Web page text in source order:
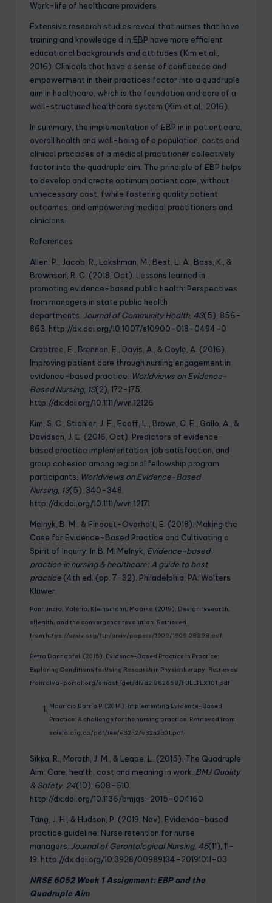
Work-life of healthcare providers
Extensive research studies reveal that nurses that have
training and knowledge d in EBP have more efficient
educational backgrounds and attitudes (Kim et al.,
2016). Clinicals that have a sense of confidence and
empowerment in their practices factor into a quadruple
aim in healthcare, which is the foundation and core of a
well-structured healthcare system (Kim et al., 2016).
In summary, the implementation of EBP in in patient care,
overall health and well-being of a population, costs and
clinical practices of a medical practitioner collectively
factor into the quadruple aim. The principle of EBP helps
to develop and create optimum patient care, without
unnecessary cost, fwhile fostering quality patient
outcomes, and empowering medical practitioners and
clinicians.
References
Allen, P., Jacob, R., Lakshman, M., Best, L. A., Bass, K., &
Brownson, R. C. (2018, Oct). Lessons learned in
promoting evidence-based public health: Perspectives
from managers in state public health
departments.
Journal of Community Health, 43(5), 856-
863. http://dx.doi.org/10.1007/s10900-018-0494-0
Crabtree, E., Brennan, E., Davis, A., & Coyle, A. (2016).
Improving patient care through nursing engagement in
evidence-based practice.
Worldviews on Evidence-
Based Nursing, 13(2), 172-175.
http://dx.doi.org/10.1111/wvn.12126
Kim, S. C., Stichler, J. F., Ecoff, L., Brown, C. E., Gallo, A., &
Davidson, J. E. (2016, Oct). Predictors of evidence-
based practice implementation, job satisfaction, and
group cohesion among regional fellowship program
participants.
Worldviews on Evidence-Based
Nursing, 13(5), 340-348.
http://dx.doi.org/10.1111/wvn.12171
Melnyk, B. M., & Fineout-Overholt, E. (2018). Making the
Case for Evidence-Based Practice and Cultivating a
Spirit of Inquiry. In B. M. Melnyk, Evidence-based
practice in nursing & healthcare: A guide to best
practice (4th ed. (pp. 7-32). Philadelphia, PA: Wolters
Kluwer.
Pannunzio, Valeria, Kleinsmann, Maaike. (2019). Design research,
eHealth, and the convergence revolution. Retrieved
from https://arxiv.org/ftp/arxiv/papers/1909/1909.08398.pdf
Petra Dannapfel. (2015). Evidence-Based Practice in Practice:
Exploring Conditions forUsing Research in Physiotherapy. Retrieved
from diva-portal.org/smash/get/diva2:862658/FULLTEXT01.pdf
Mauricio Barría P. (2014). Implementing Evidence-Based
Practice: A challenge for the nursing practice. Retrieved from
scielo.org.co/pdf/iee/v32n2/v32n2a01.pdf
Sikka, R., Morath, J. M., & Leape, L. (2015). The Quadruple
Aim: Care, health, cost and meaning in work. BMJ Quality
& Safety, 24(10), 608-610.
http://dx.doi.org/10.1136/bmjqs-2015-004160
Tang, J. H., & Hudson, P. (2019, Nov). Evidence-based
practice guideline: Nurse retention for nurse
managers.
Journal of Gerontological Nursing, 45(11), 11-
19. http://dx.doi.org/10.3928/00989134-20191011-03
NRSE 6052 Week 1 Assignment: EBP and the
Quadruple Aim